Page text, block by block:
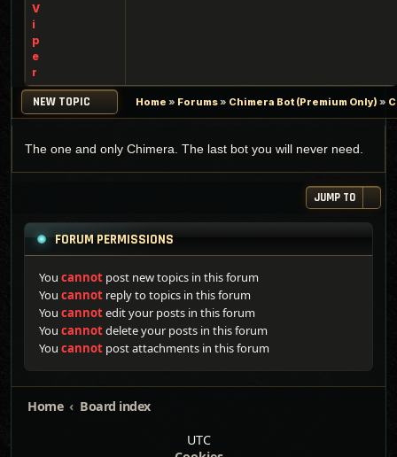
V
i
p
e
r
NEW TOPIC Home » Forums» Chimera Bot (Premium Only) »
The one and only Chimera. The last bot you will never need.
JUMP TO
FORUM PERMISSIONS
You cannot post new topics in this forum
You cannot reply to topics in this forum
You cannotedit your posts in this forum
You cannotdelete your posts in this forum
You cannot post attachments in this forum
Home
Board index
UTC